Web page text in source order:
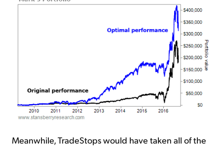
Meanwhile, TradeStops would have taken all of the